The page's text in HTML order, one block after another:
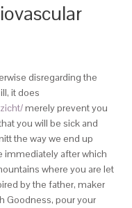
disregarding the
it does
merely prevent you
you will be sick and
the way we end up
immediately after which
where you are let
by the father, maker
Goodness, pour your